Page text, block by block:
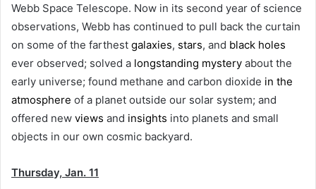
Webb Space Telescope. Now in its second year of science
observations, Webb has continued to pull back the curtain
on some of the farthest galaxies, stars, and black holes
ever observed; solved a longstanding mystery about the
early universe; found methane and carbon dioxide in the
atmosphere of a planet outside our solar system; and
offered new views and insights into planets and small
objects in our own cosmic backyard.
Thursday, Jan. 11